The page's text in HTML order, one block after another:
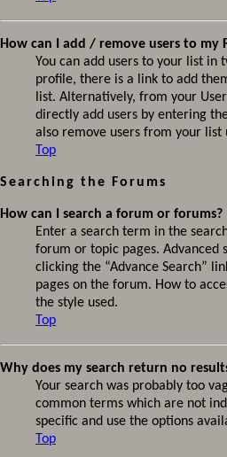
How can I add / remove users to my
You can add users to your list in
profile, there is a link to add
list. Alternatively, from your
directly add users by entering
also remove users from your list
Top
Searching the Forums
How can I search a forum or forums?
Enter a search term in the
forum or topic pages. Advanced
clicking the “Advance Search”
pages on the forum. How to
the style used.
Top
Why does my search return no
Your search was probably too
common terms which are not
specific and use the options
Top